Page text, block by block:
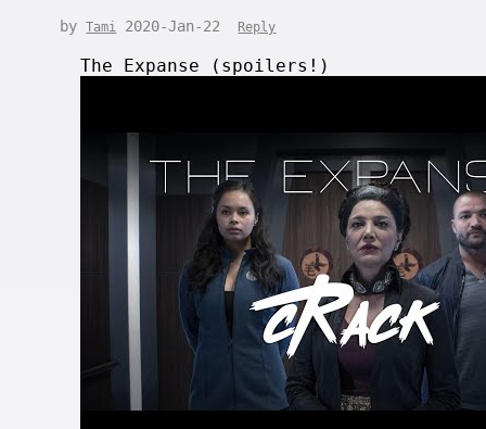
byTami 2020-Jan-22 Reply
The Expanse (spoilers!)